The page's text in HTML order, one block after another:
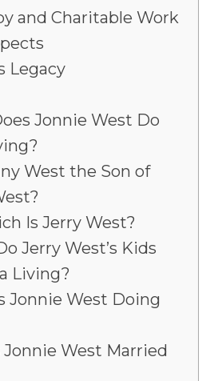
and Charitable Work
Legacy
Jonnie West Do
West the Son of
Is Jerry West?
Jerry West’s Kids
Living?
Jonnie West Doing
Jonnie West Married